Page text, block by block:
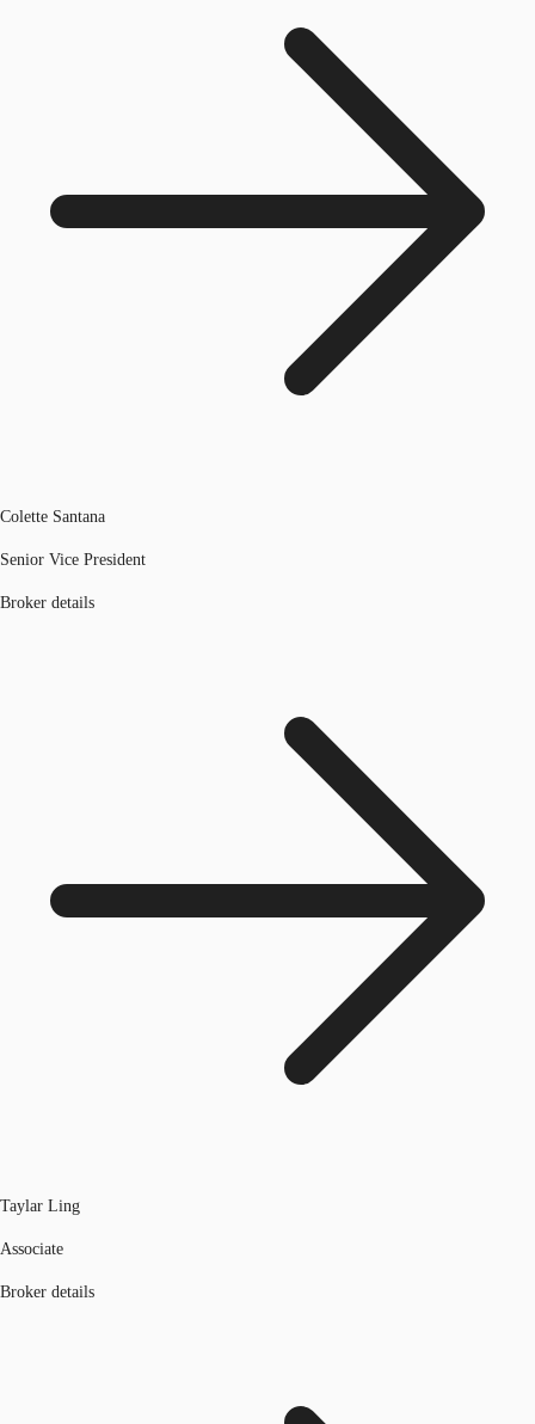
Colette Santana
Senior Vice President
Broker details
Taylar Ling
Associate
Broker details